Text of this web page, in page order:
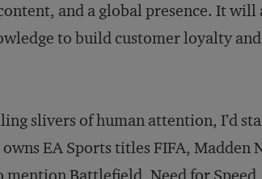
and a global presence. It
to build customer loyalty
slivers of human attention, I’d
EA Sports titles FIFA, Madden
mention Battlefield, Need for